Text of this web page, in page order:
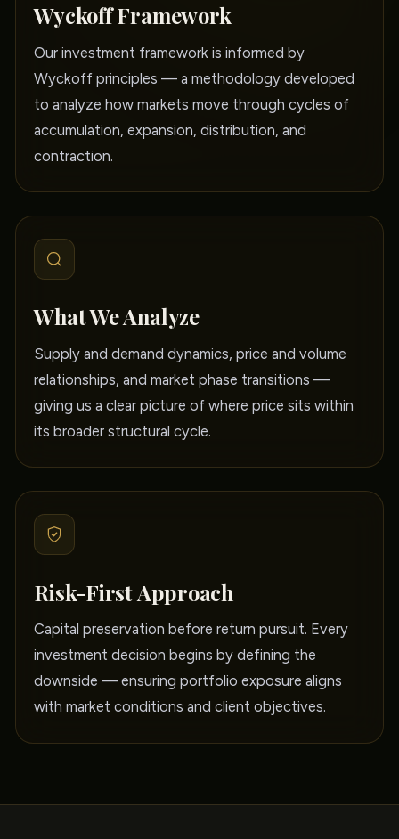
Wyckoff Framework
Our investment framework is informed by
Wyckoff principles — a methodology developed
to analyze how markets move through cycles of
accumulation, expansion, distribution, and
contraction.
What We Analyze
Supply and demand dynamics, price and volume
relationships, and market phase transitions —
giving us a clear picture of where price sits within
its broader structural cycle.
Risk-First Approach
Capital preservation before return pursuit. Every
investment decision begins by defining the
downside — ensuring portfolio exposure aligns
with market conditions and client objectives.